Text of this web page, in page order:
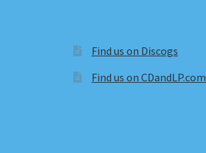
Find us on Discogs
Find us on CDandLP.com